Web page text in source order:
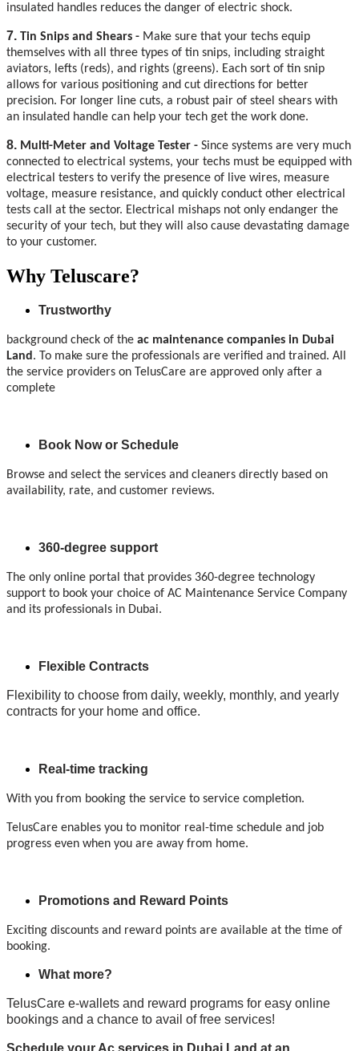
insulated handles reduces the danger of electric shock.
7. Tin Snips and Shears - Make sure that your techs equip
themselves with all three types of tin snips, including straight
aviators, lefts (reds), and rights (greens). Each sort of tin snip
allows for various positioning and cut directions for better
precision. For longer line cuts, a robust pair of steel shears with
an insulated handle can help your tech get the work done.
8. Multi-Meter and Voltage Tester - Since systems are very much
connected to electrical systems, your techs must be equipped with
electrical testers to verify the presence of live wires, measure
voltage, measure resistance, and quickly conduct other electrical
tests call at the sector. Electrical mishaps not only endanger the
security of your tech, but they will also cause devastating damage
to your customer.
Why Teluscare?
Trustworthy
background check of the ac maintenance companies in Dubai
Land. To make sure the professionals are verified and trained. All
the service providers on TelusCare are approved only after a
complete
Book Now or Schedule
Browse and select the services and cleaners directly based on
availability, rate, and customer reviews.
360-degree support
The only online portal that provides 360-degree technology
support to book your choice of AC Maintenance Service Company
and its professionals in Dubai.
Flexible Contracts
Flexibility to choose from daily, weekly, monthly, and yearly
contracts for your home and office.
Real-time tracking
With you from booking the service to service completion.
TelusCare enables you to monitor real-time schedule and job
progress even when you are away from home.
Promotions and Reward Points
Exciting discounts and reward points are available at the time of
booking.
What more?
TelusCare e-wallets and reward programs for easy online
bookings and a chance to avail of free services!